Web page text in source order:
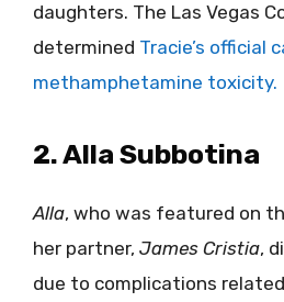
daughters. The Las Vegas
determined Tracie’s official
methamphetamine toxicity.
2. Alla Subbotina
Alla, who was featured on
her partner, James Cristia,
due to complications